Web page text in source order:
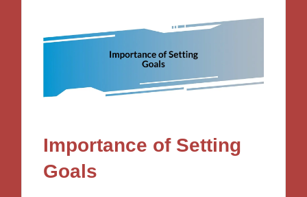
Importance of Setting
Goals